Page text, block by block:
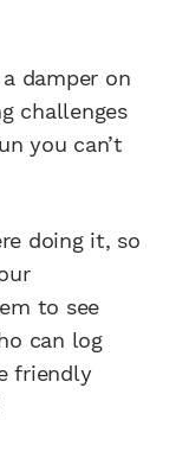
damper on
challenges
you can’t
doing it, so
to see
can log
friendly